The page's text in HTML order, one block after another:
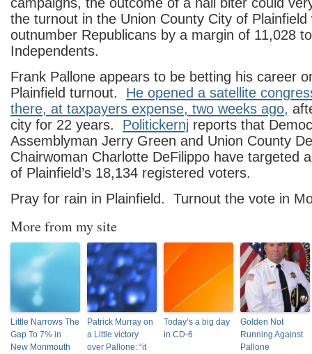
the turnout in the Union County City of
outnumber Republicans by a margin of 11,028
Independents.
Frank Pallone appears to be betting his career
Plainfield turnout. He opened a satellite
there, at taxpayers expense, two weeks ago,
city for 22 years. Politickernj reports that
Assemblyman Jerry Green and Union County
Chairwoman Charlotte DeFilippo have targeted
of Plainfield’s 18,134 registered voters.
Pray for rain in Plainfield. Turnout the vote in
More from my site
Little Narrows The
Gap To 7% in
New Monmouth
Patrick Murray on
a Little victory
over Pallone: “it
Today’s a big day
in CD-6
Golden Not
Running Against
Pallone